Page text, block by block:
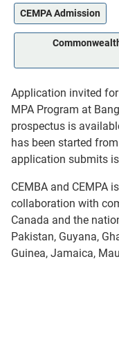
CEMPA Admission
Application invited
MPA Program at
prospectus is
has been started
application submits
CEMBA and CEMPA
collaboration with
Canada and the
Pakistan, Guyana,
Guinea, Jamaica,